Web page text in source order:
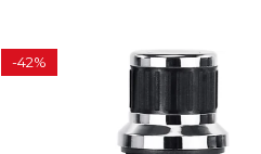
-42%